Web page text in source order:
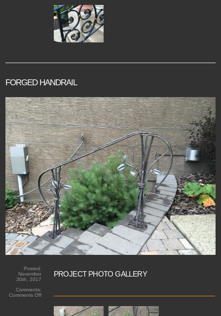
FORGED HANDRAIL
Posted:
November
30th, 2017
Comments:
Comments Offon
handrail
PROJECT PHOTO GALLERY